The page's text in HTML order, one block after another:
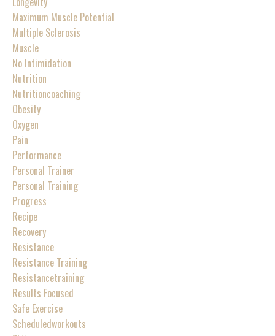
Maximum Muscle Potential
Multiple Sclerosis
Muscle
No Intimidation
Nutrition
Nutritioncoaching
Obesity
Oxygen
Pain
Performance
Personal Trainer
Personal Training
Progress
Recipe
Recovery
Resistance
Resistance Training
Resistancetraining
Results Focused
Safe Exercise
Scheduledworkouts